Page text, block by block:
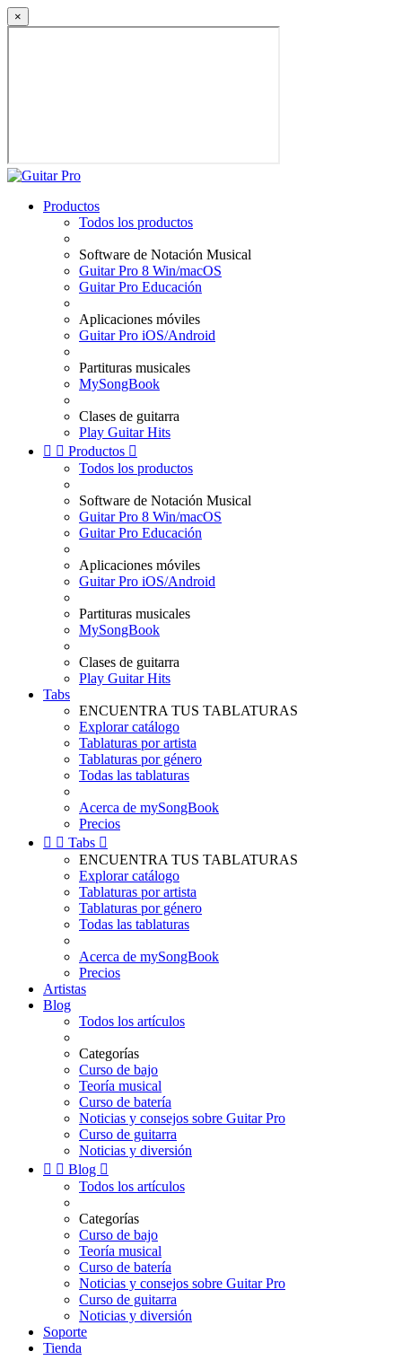
×
Productos
Todos los productos
Software de Notación Musical
Guitar Pro 8 Win/macOS
Guitar Pro Educación
Aplicaciones móviles
Guitar Pro iOS/Android
Partituras musicales
MySongBook
Clases de guitarra
Play Guitar Hits
  Productos 
Todos los productos
Software de Notación Musical
Guitar Pro 8 Win/macOS
Guitar Pro Educación
Aplicaciones móviles
Guitar Pro iOS/Android
Partituras musicales
MySongBook
Clases de guitarra
Play Guitar Hits
Tabs
ENCUENTRA TUS TABLATURAS
Explorar catálogo
Tablaturas por artista
Tablaturas por género
Todas las tablaturas
Acerca de mySongBook
Precios
  Tabs 
ENCUENTRA TUS TABLATURAS
Explorar catálogo
Tablaturas por artista
Tablaturas por género
Todas las tablaturas
Acerca de mySongBook
Precios
Artistas
Blog
Todos los artículos
Categorías
Curso de bajo
Teoría musical
Curso de batería
Noticias y consejos sobre Guitar Pro
Curso de guitarra
Noticias y diversión
  Blog 
Todos los artículos
Categorías
Curso de bajo
Teoría musical
Curso de batería
Noticias y consejos sobre Guitar Pro
Curso de guitarra
Noticias y diversión
Soporte
Tienda